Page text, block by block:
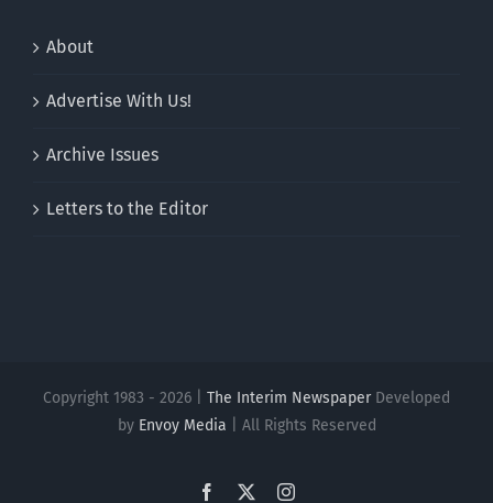
About
Advertise With Us!
Archive Issues
Letters to the Editor
Copyright 1983 - 2026 | The Interim NewspaperDeveloped
by Envoy Media | All Rights Reserved
Facebook Instagram